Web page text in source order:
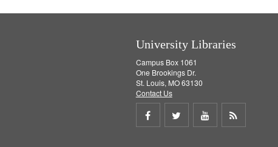
University Libraries
Campus Box 1061
One Brookings Dr.
St. Louis, MO 63130
Contact Us
Share
Share
Share